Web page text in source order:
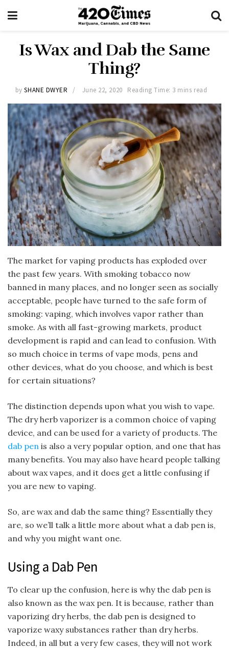
Is Wax and Dab the Same
Thing?
by SHANE DWYER June 22, 2020 Reading Time: 3 mins read
The market for vaping products has exploded over
the past few years. With smoking tobacco now
banned in many places, and no longer seen as socially
acceptable, people have turned to the safe form of
smoking: vaping, which involves vapor rather than
smoke. As with all fast-growing markets, product
development is rapid and can lead to confusion. With
so much choice in terms of vape mods, pens and
other devices, what do you choose, and which is best
for certain situations?
The distinction depends upon what you wish to vape.
The dry herb vaporizer is a common choice of vaping
device, and can be used for a variety of products. The
dab pen is also a very popular option, and one that has
many benefits. You may also have heard people talking
about wax vapes, and it does get a little confusing if
you are new to vaping.
So, are wax and dab the same thing? Essentially they
are, so we’ll talk a little more about what a dab pen is,
and why you might want one.
Using a Dab Pen
To clear up the confusion, here is why the dab pen is
also known as the wax pen. It is because, rather than
vaporizing dry herbs, the dab pen is designed to
vaporize waxy substances rather than dry herbs.
Indeed, in all but a very few cases, they will not work